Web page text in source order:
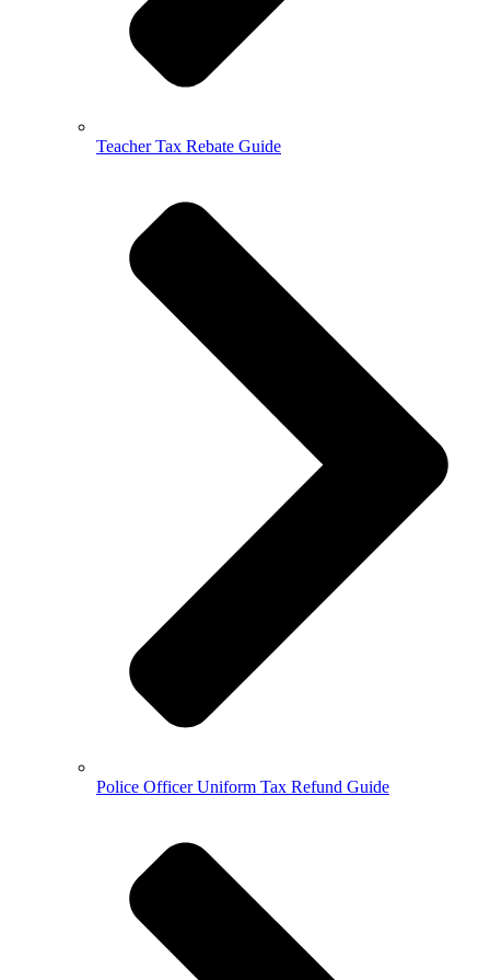
Teacher Tax Rebate Guide
Police Officer Uniform Tax Refund Guide